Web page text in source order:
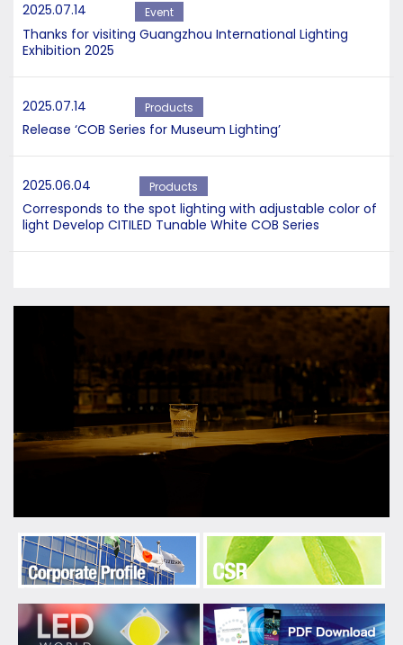
2025.07.14 Event
Thanks for visiting Guangzhou International Lighting
Exhibition 2025
2025.07.14 Products
Release ‘COB Series for Museum Lighting’
2025.06.04 Products
Corresponds to the spot lighting with adjustable color of
light Develop CITILED Tunable White COB Series